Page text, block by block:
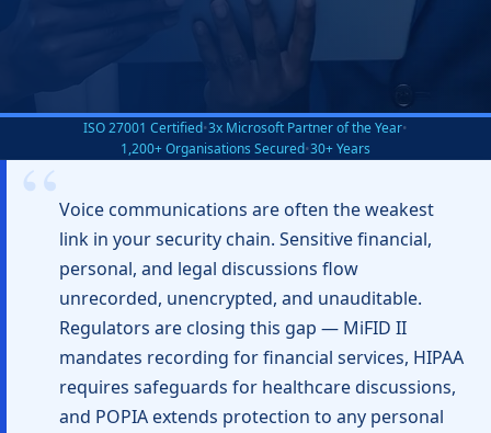
ISO 27001 Certified•3x Microsoft Partner of the Year•
1,200+ Organisations Secured•30+ Years
Voice communications are often the weakest
link in your security chain. Sensitive financial,
personal, and legal discussions flow
unrecorded, unencrypted, and unauditable.
Regulators are closing this gap — MiFID II
mandates recording for financial services, HIPAA
requires safeguards for healthcare discussions,
and POPIA extends protection to any personal